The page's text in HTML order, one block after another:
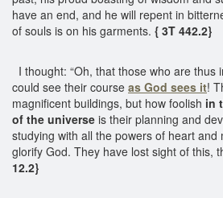
have an end, and he will repent in
of souls is on his garments. { 3T 442.2}
I thought: “Oh, that those who are thus
could see their course as God sees it!
magnificent buildings, but how foolish in
of the universe is their planning and
studying with all the powers of heart and
glorify God. They have lost sight of this,
12.2}